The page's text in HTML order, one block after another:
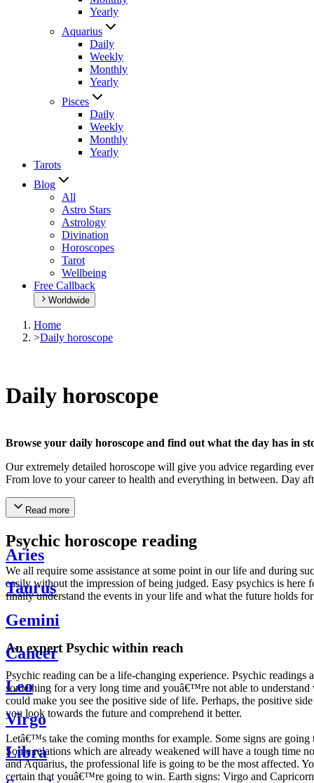
Yearly
Aquarius
Daily
Weekly
Monthly
Yearly
Pisces
Daily
Weekly
Monthly
Yearly
Tarots
Blog
All
Astro Stars
Astrology
Divination
Horoscopes
Tarot
Wellbeing
Free Callback
Worldwide
Home
>Daily horoscope
Daily horoscope
Browse your daily horoscope and find out what the day has in
Our extremely detailed horoscope will give you advice regarding
From love to your career to health and everything in between. Day
Read more
Psychic horoscope reading
We all require some assistance at some point in our life and during
easily without the impression of being judged. Easy psychics is
finally understand the events in your life and what the future holds
An expert Psychic within reach
Psychic reading can be a life-changing experience. Psychic
something for a very long time and youâ€™re not able to
could make you see the positive side of life. Perhaps, the positive
you look towards the future and comprehend it better.
Letâ€™s take the coming months for example. Some signs are
Some relations which are already weakened will have a tough time
and Aquarius, the professional life is going to be the most affected.
certain that youâ€™re going to win. Earth signs: Virgo and
Aries
Taurus
Gemini
Cancer
Leo
Virgo
Libra